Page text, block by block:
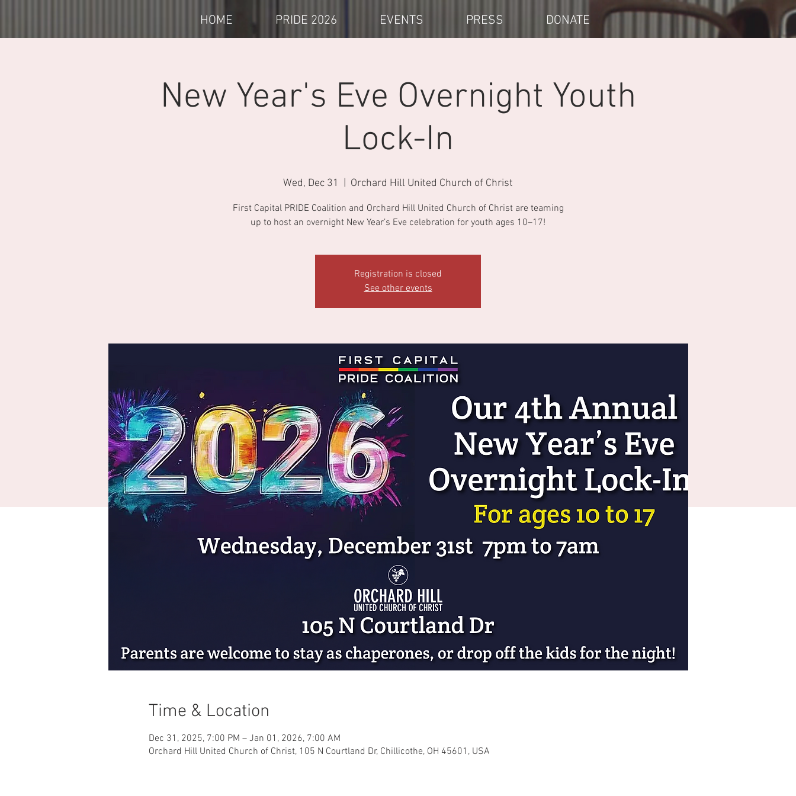
HOME PRIDE 2026 EVENTS PRESS DONATE
New Year's Eve Overnight Youth
Lock-In
Wed, Dec 31 Orchard Hill United Church of Christ
First Capital PRIDE Coalition and Orchard Hill United Church of Christ are teaming
up to host an overnight New Year’s Eve celebration for youth ages 10–17!
Registration is closed
See other events
Time & Location
Dec 31, 2025, 7:00 PM – Jan 01, 2026, 7:00 AM
Orchard Hill United Church of Christ, 105 N Courtland Dr, Chillicothe, OH 45601, USA